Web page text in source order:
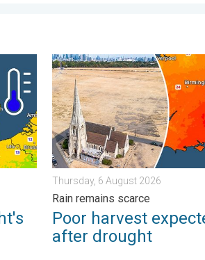
1 August 2026
low drops. . . Wednesday, 5
Poor harvest expected after
Thursday, 6 August 2026
Rain remains scarce
Poor harvest
after drought